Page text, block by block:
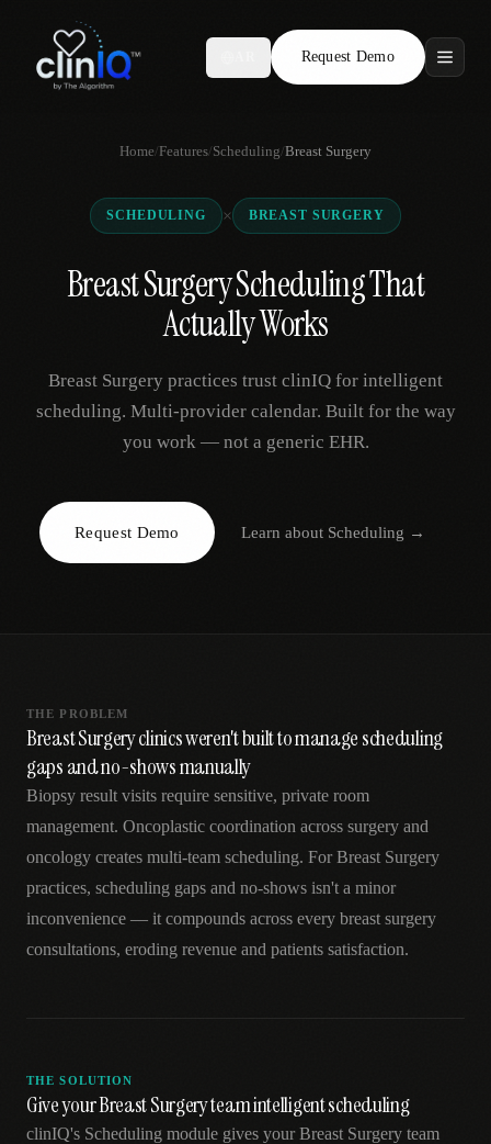
Request Demo
Features
Who We Serve
Compare
Locations
Request Demo
Home/Features/Scheduling/Breast Surgery
SCHEDULING × BREAST SURGERY
Breast Surgery Scheduling That
Actually Works
Breast Surgery practices trust clinIQ for intelligent
scheduling. Multi-provider calendar. Built for the way
you work — not a generic EHR.
Request Demo Learn about Scheduling →
THE PROBLEM
Breast Surgery clinics weren't built to manage scheduling
gaps and no-shows manually
Biopsy result visits require sensitive, private room
management. Oncoplastic coordination across surgery and
oncology creates multi-team scheduling. For Breast Surgery
practices, scheduling gaps and no-shows isn't a minor
inconvenience — it compounds across every breast surgery
consultations, eroding revenue and patients satisfaction.
THE SOLUTION
Give your Breast Surgery team intelligent scheduling
clinIQ's Scheduling module gives your Breast Surgery team